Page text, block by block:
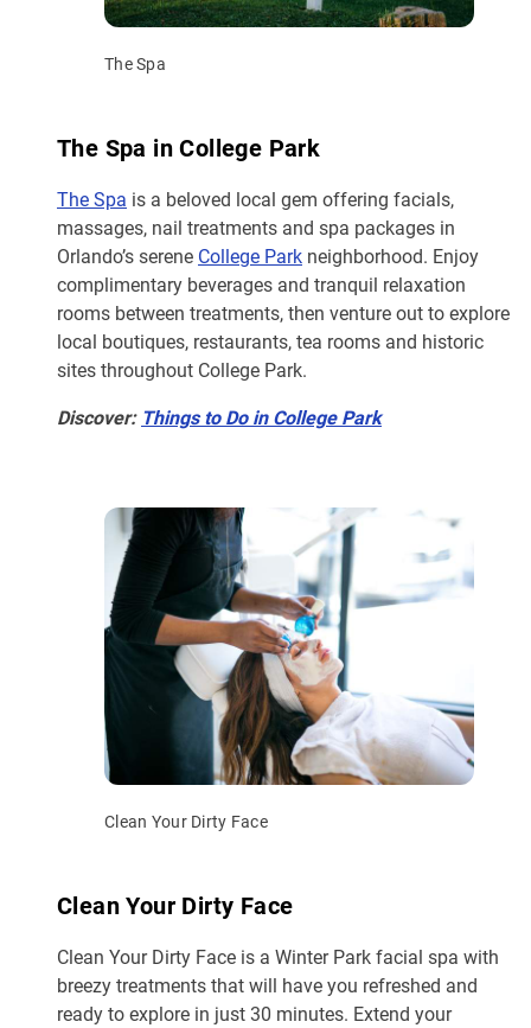
The Spa
The Spa in College Park
The Spa is a beloved local gem offering facials,
massages, nail treatments and spa packages in
Orlando’s serene College Park neighborhood. Enjoy
complimentary beverages and tranquil relaxation
rooms between treatments, then venture out to explore
local boutiques, restaurants, tea rooms and historic
sites throughout College Park.
Discover: Things to Do in College Park
Clean Your Dirty Face
Clean Your Dirty Face
Clean Your Dirty Face is a Winter Park facial spa with
breezy treatments that will have you refreshed and
ready to explore in just 30 minutes. Extend your